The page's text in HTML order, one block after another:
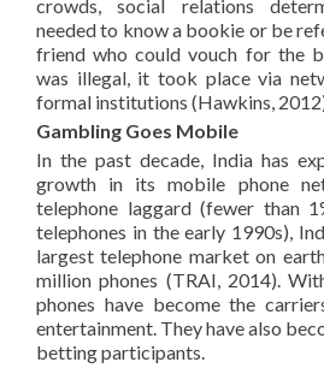
crowds, social relations
needed to know a bookie or be
friend who could vouch for the
was illegal, it took place via
formal institutions (Hawkins,
Gambling Goes Mobile
In the past decade, India has
growth in its mobile phone
telephone laggard (fewer than
telephones in the early 1990s),
largest telephone market on
million phones (TRAI, 2014).
phones have become the
entertainment. They have also
betting participants.